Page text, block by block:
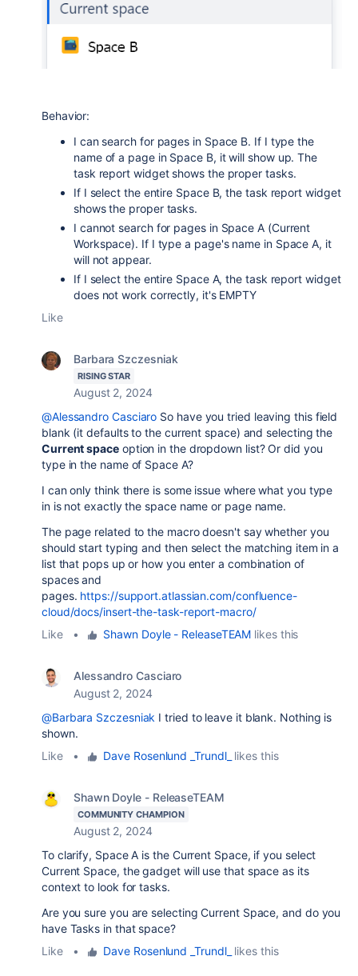
Behavior:
I can search for pages in Space B. If I type the
name of a page in Space B, it will show up. The
task report widget shows the proper tasks.
If I select the entire Space B, the task report widget
shows the proper tasks.
I cannot search for pages in Space A (Current
Workspace). If I type a page's name in Space A, it
will not appear.
If I select the entire Space A, the task report widget
does not work correctly, it's EMPTY
Like
Barbara Szczesniak
RISING STAR
August 2, 2024
@Alessandro Casciaro So have you tried leaving this field
blank (it defaults to the current space) and selecting the
Current spaceoption in the dropdown list? Or did you
type in the name of Space A?
I can only think there is some issue where what you type
in is not exactly the space name or page name.
The page related to the macro doesn't say whether you
should start typing and then select the matching item in a
list that pops up or how you enter a combination of
spaces and
pages. https://support.atlassian.com/confluence-
cloud/docs/insert-the-task-report-macro/
Like
• Shawn Doyle - ReleaseTEAM likes this
Alessandro Casciaro
August 2, 2024
@Barbara Szczesniak I tried to leave it blank. Nothing is
shown.
Like
• Dave Rosenlund _Trundl_ likes this
Shawn Doyle - ReleaseTEAM
COMMUNITY CHAMPION
August 2, 2024
To clarify, Space A is the Current Space, if you select
Current Space, the gadget will use that space as its
context to look for tasks.
Are you sure you are selecting Current Space, and do you
have Tasks in that space?
Like
• Dave Rosenlund _Trundl_ likes this